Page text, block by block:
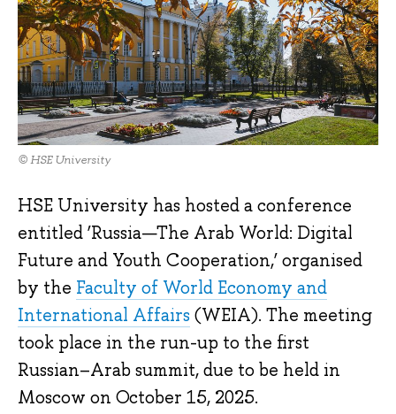
© HSE University
HSE University has hosted a conference
entitled ‘Russia—The Arab World: Digital
Future and Youth Cooperation,’ organised
by the Faculty of World Economy and
International Affairs (WEIA). The meeting
took place in the run-up to the first
Russian–Arab summit, due to be held in
Moscow on October 15, 2025.